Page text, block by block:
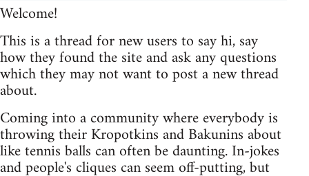
Welcome!
This is a thread for new users to say hi, say
how they found the site and ask any questions
which they may not want to post a new thread
about.
Coming into a community where everybody is
throwing their Kropotkins and Bakunins about
like tennis balls can often be daunting. In-jokes
and people's cliques can seem off-putting, but